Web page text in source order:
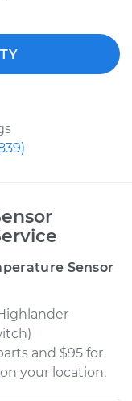
)
Sensor
and $95 for
your location.